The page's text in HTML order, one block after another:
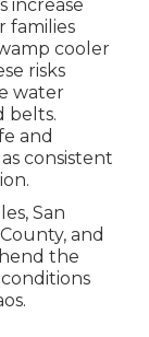
increase
families
cooler
risks
water
belts.
and
consistent
San
and
the